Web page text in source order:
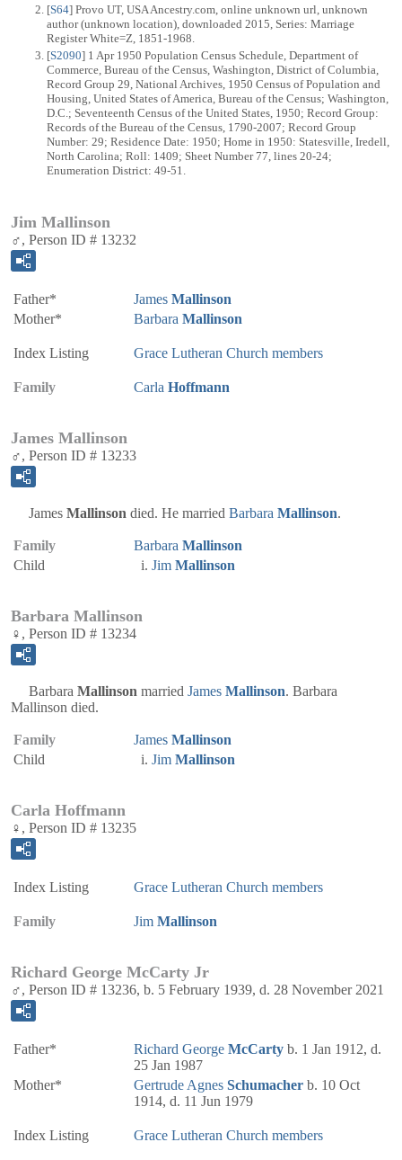
[S64] Provo UT, USA Ancestry.com, online unknown url, unknown
author (unknown location), downloaded 2015, Series: Marriage
Register White=Z, 1851-1968.
[S2090] 1 Apr 1950 Population Census Schedule, Department of
Commerce, Bureau of the Census, Washington, District of Columbia,
Record Group 29, National Archives, 1950 Census of Population and
Housing, United States of America, Bureau of the Census; Washington,
D.C.; Seventeenth Census of the United States, 1950; Record Group:
Records of the Bureau of the Census, 1790-2007; Record Group
Number: 29; Residence Date: 1950; Home in 1950: Statesville, Iredell,
North Carolina; Roll: 1409; Sheet Number 77, lines 20-24;
Enumeration District: 49-51.
Jim Mallinson
♂, Person ID # 13232
Father* James Mallinson
Mother*
Barbara Mallinson
Index Listing Grace Lutheran Church members
Family Carla Hoffmann
James Mallinson
♂, Person ID # 13233
James Mallinson died. He married Barbara Mallinson.
Family Barbara Mallinson
Child
Jim Mallinson
Barbara Mallinson
♀, Person ID # 13234
Barbara Mallinson married James Mallinson. Barbara
Mallinson died.
Family James Mallinson
Child
Jim Mallinson
Carla Hoffmann
♀, Person ID # 13235
Index Listing Grace Lutheran Church members
Family Jim Mallinson
Richard George McCarty Jr
♂, Person ID # 13236, b. 5 February 1939, d. 28 November 2021
Father* Richard George McCarty b. 1 Jan 1912, d.
25 Jan 1987
Mother*
Gertrude Agnes Schumacher b. 10 Oct
1914, d. 11 Jun 1979
Index Listing Grace Lutheran Church members